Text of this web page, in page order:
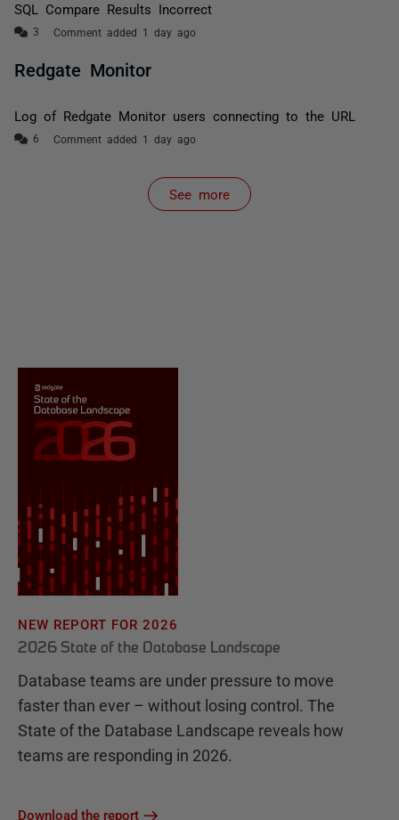
SQL Compare Results Incorrect
Comment added 1 day ago
Redgate Monitor
Log of Redgate Monitor users connecting to the URL
Comment added 1 day ago
See more
items from recent activity